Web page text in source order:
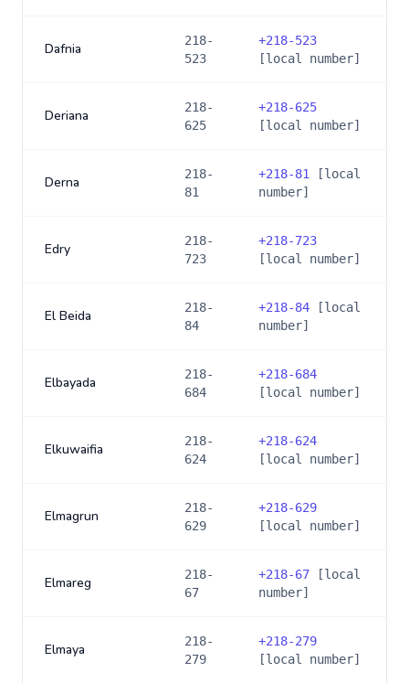
Dafnia
218-
523
+218-523
[local number]
Deriana
218-
625
+218-625
[local number]
Derna
218-
81
+218-81
[local
number]
Edry
218-
723
+218-723
[local number]
El Beida
218-
84
+218-84 [local
number]
Elbayada
218-
684
+218-684
[local number]
Elkuwaifia
218-
624
+218-624
[local number]
Elmagrun
218-
629
+218-629
[local number]
Elmareg
218-
67
+218-67 [local
number]
Elmaya
218-
279
+218-279
[local number]